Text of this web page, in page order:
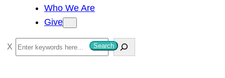
Who We Are
Give
S
e
Search